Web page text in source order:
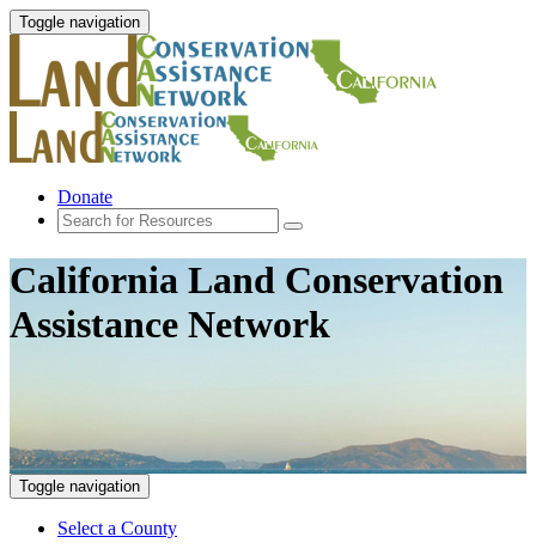
Toggle navigation
Donate
California Land Conservation
Assistance Network
Toggle navigation
Select a County